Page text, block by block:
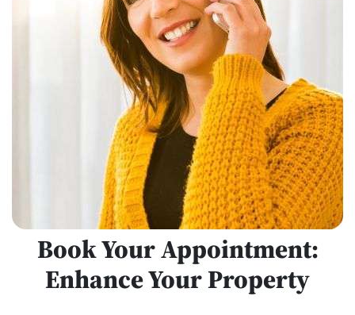
Book Your Appointment:
Enhance Your Property